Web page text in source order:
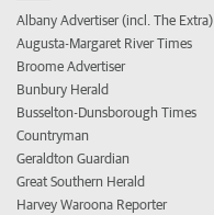
Albany Advertiser (incl. The Extra)
Augusta-Margaret River Times
Broome Advertiser
Bunbury Herald
Busselton-Dunsborough Times
Countryman
Geraldton Guardian
Great Southern Herald
Harvey Waroona Reporter